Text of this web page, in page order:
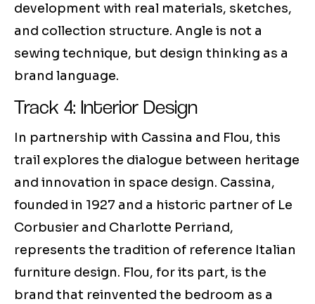
development with real materials, sketches,
and collection structure. Angle is not a
sewing technique, but design thinking as a
brand language.
Track 4: Interior Design
In partnership with Cassina and Flou, this
trail explores the dialogue between heritage
and innovation in space design. Cassina,
founded in 1927 and a historic partner of Le
Corbusier and Charlotte Perriand,
represents the tradition of reference Italian
furniture design. Flou, for its part, is the
brand that reinvented the bedroom as a